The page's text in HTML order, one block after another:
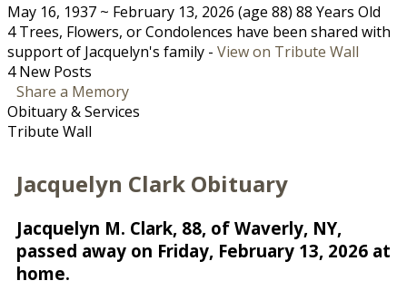
May 16, 1937 ~ February 13, 2026 (age 88) 88 Years Old
4 Trees, Flowers, or Condolences have been shared with
support of Jacquelyn's family - View on Tribute Wall
4 New Posts
Share a Memory
Obituary & Services
Tribute Wall
Jacquelyn Clark Obituary
Jacquelyn M. Clark, 88, of Waverly, NY,
passed away on Friday, February 13, 2026 at
home.